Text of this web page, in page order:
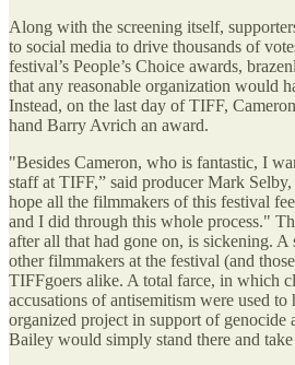
Along with the screening itself,
to social media to drive thousands of
festival’s People’s Choice awards,
that any reasonable organization would
Instead, on the last day of TIFF,
hand Barry Avrich an award.
"Besides Cameron, who is fantastic, I
staff at TIFF,” said producer Mark
hope all the filmmakers of this festival
and I did through this whole process."
after all that had gone on, is sickening. A
other filmmakers at the festival (and
TIFFgoers alike. A total farce, in which
accusations of antisemitism were used to
organized project in support of genocide
Bailey would simply stand there and